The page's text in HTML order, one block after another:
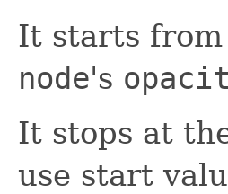
It starts
node's
It stops at
use start